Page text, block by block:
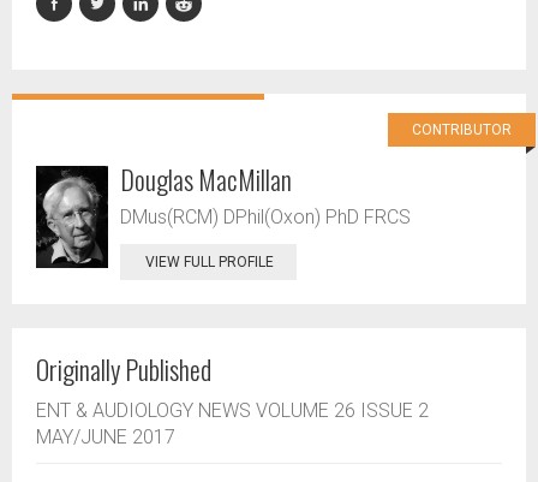
CONTRIBUTOR
Douglas MacMillan
DMus(RCM) DPhil(Oxon) PhD FRCS
VIEW FULL PROFILE
Originally Published
ENT & AUDIOLOGY NEWS VOLUME 26 ISSUE 2
MAY/JUNE 2017